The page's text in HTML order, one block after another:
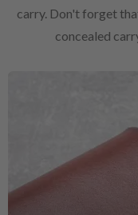
carry. Don't forget
concealed